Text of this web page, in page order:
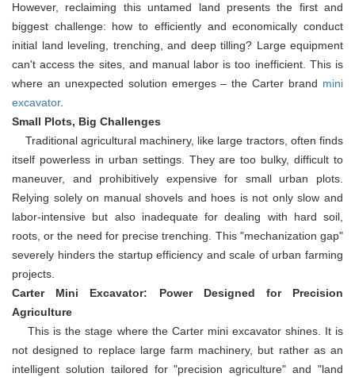
However, reclaiming this untamed land presents the first and
biggest challenge: how to efficiently and economically conduct
initial land leveling, trenching, and deep tilling? Large equipment
can't access the sites, and manual labor is too inefficient. This is
where an unexpected solution emerges – the Carter brand mini
excavator.
Small Plots, Big Challenges
Traditional agricultural machinery, like large tractors, often finds
itself powerless in urban settings. They are too bulky, difficult to
maneuver, and prohibitively expensive for small urban plots.
Relying solely on manual shovels and hoes is not only slow and
labor-intensive but also inadequate for dealing with hard soil,
roots, or the need for precise trenching. This "mechanization gap"
severely hinders the startup efficiency and scale of urban farming
projects.
Carter Mini Excavator: Power Designed for Precision
Agriculture
This is the stage where the Carter mini excavator shines. It is
not designed to replace large farm machinery, but rather as an
intelligent solution tailored for "precision agriculture" and "land